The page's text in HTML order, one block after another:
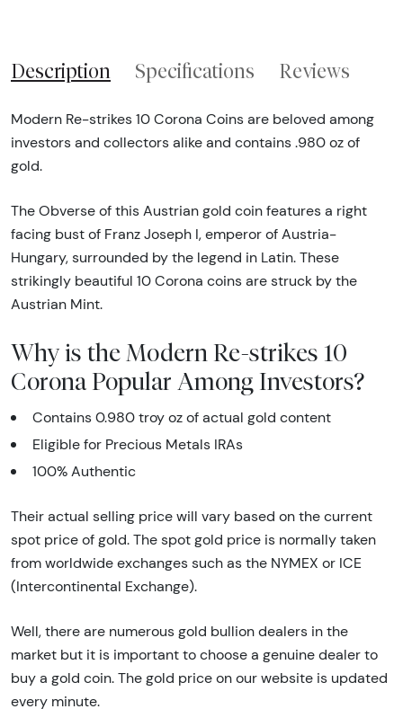
Description Specifications Reviews
Modern Re-strikes 10 Corona Coins are beloved among
investors and collectors alike and contains .980 oz of
gold.
The Obverse of this Austrian gold coin features a right
facing bust of Franz Joseph I, emperor of Austria-
Hungary, surrounded by the legend in Latin. These
strikingly beautiful 10 Corona coins are struck by the
Austrian Mint.
Why is the Modern Re-strikes 10
Corona Popular Among Investors?
Contains 0.980 troy oz of actual gold content
Eligible for Precious Metals IRAs
100% Authentic
Their actual selling price will vary based on the current
spot price of gold. The spot gold price is normally taken
from worldwide exchanges such as the NYMEX or ICE
(Intercontinental Exchange).
Well, there are numerous gold bullion dealers in the
market but it is important to choose a genuine dealer to
buy a gold coin. The gold price on our website is updated
every minute.